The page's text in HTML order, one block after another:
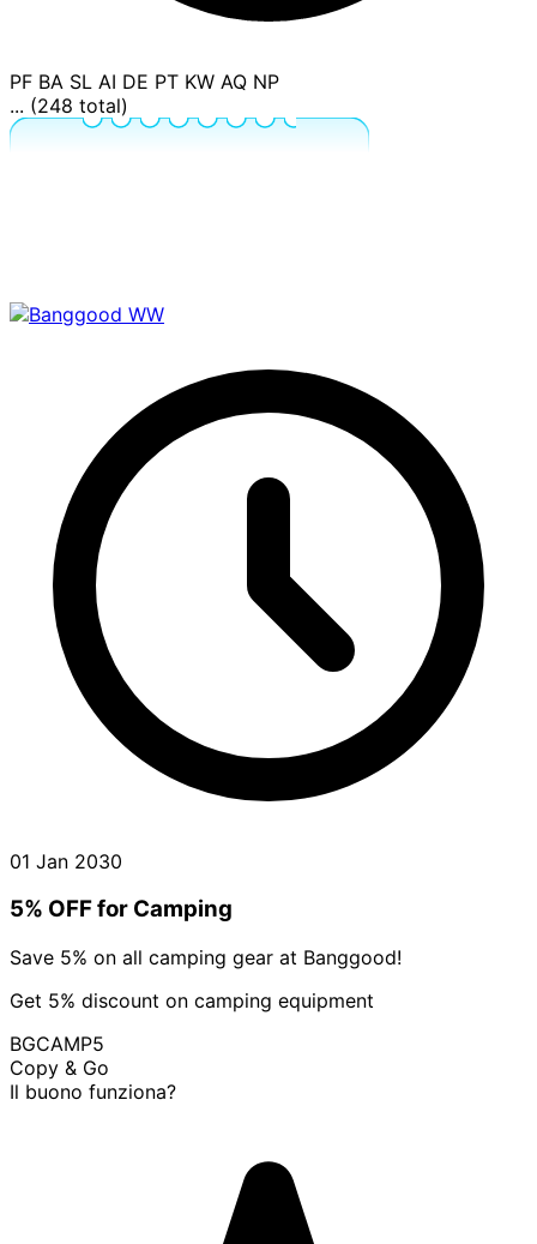
PF BA SL AI DE PT KW AQ NP
... (248 total)
01 Jan 2030
5% OFF for Camping
Save 5% on all camping gear at Banggood!
Get 5% discount on camping equipment
BGCAMP5
Copy & Go
Il buono funziona?